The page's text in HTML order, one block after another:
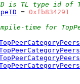
is TL type id of
= 0xfb834291
time for